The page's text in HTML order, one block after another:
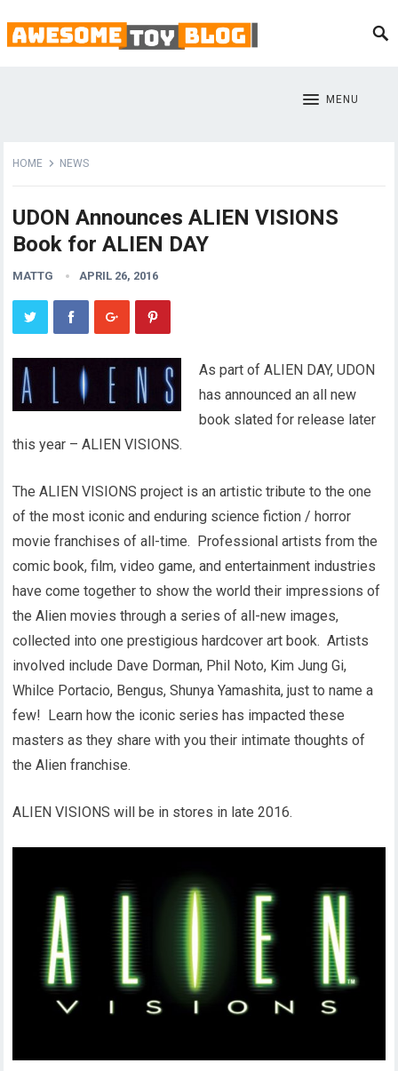
MENU
HOME NEWS
UDON Announces ALIEN VISIONS
Book for ALIEN DAY
MATTG APRIL 26, 2016
As part of ALIEN DAY, UDON
has announced an all new
book slated for release later
this year – ALIEN VISIONS.
The ALIEN VISIONS project is an artistic tribute to the one
of the most iconic and enduring science fiction / horror
movie franchises of all-time. Professional artists from the
comic book, film, video game, and entertainment industries
have come together to show the world their impressions of
the Alien movies through a series of all-new images,
collected into one prestigious hardcover art book. Artists
involved include Dave Dorman, Phil Noto, Kim Jung Gi,
Whilce Portacio, Bengus, Shunya Yamashita, just to name a
few! Learn how the iconic series has impacted these
masters as they share with you their intimate thoughts of
the Alien franchise.
ALIEN VISIONS will be in stores in late 2016.